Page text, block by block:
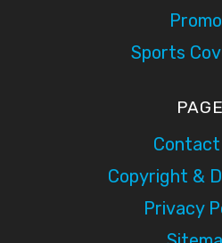
Sports
PAGE
Copyright &
Privacy